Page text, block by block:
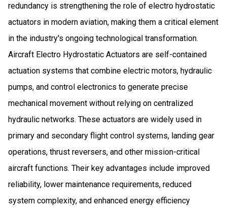
redundancy is strengthening the role of electro hydrostatic
actuators in modern aviation, making them a critical element
in the industry's ongoing technological transformation.
Aircraft Electro Hydrostatic Actuators are self-contained
actuation systems that combine electric motors, hydraulic
pumps, and control electronics to generate precise
mechanical movement without relying on centralized
hydraulic networks. These actuators are widely used in
primary and secondary flight control systems, landing gear
operations, thrust reversers, and other mission-critical
aircraft functions. Their key advantages include improved
reliability, lower maintenance requirements, reduced
system complexity, and enhanced energy efficiency